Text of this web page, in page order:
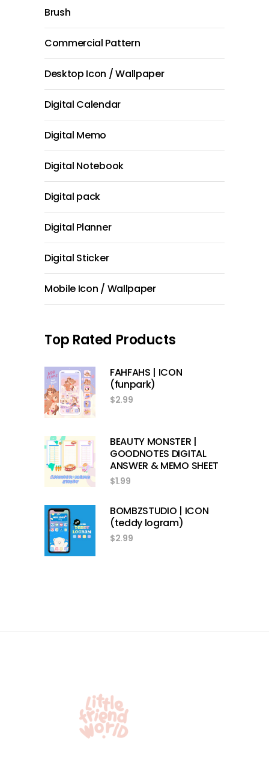
Brush
Commercial Pattern
Desktop Icon / Wallpaper
Digital Calendar
Digital Memo
Digital Notebook
Digital pack
Digital Planner
Digital Sticker
Mobile Icon / Wallpaper
Top Rated Products
FAHFAHS | ICON
(funpark)
$2.99
BEAUTY MONSTER |
GOODNOTES DIGITAL
ANSWER & MEMO SHEET
$1.99
BOMBZSTUDIO | ICON
(teddy logram)
$2.99